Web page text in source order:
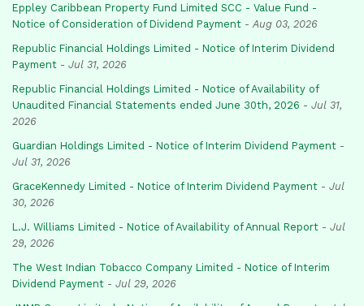
Eppley Caribbean Property Fund Limited SCC - Value Fund -
Notice of Consideration of Dividend Payment - Aug 03, 2026
Republic Financial Holdings Limited - Notice of Interim Dividend
Payment - Jul 31, 2026
Republic Financial Holdings Limited - Notice of Availability of
Unaudited Financial Statements ended June 30th, 2026 - Jul 31,
2026
Guardian Holdings Limited - Notice of Interim Dividend Payment -
Jul 31, 2026
GraceKennedy Limited - Notice of Interim Dividend Payment - Jul
30, 2026
L.J. Williams Limited - Notice of Availability of Annual Report - Jul
29, 2026
The West Indian Tobacco Company Limited - Notice of Interim
Dividend Payment - Jul 29, 2026